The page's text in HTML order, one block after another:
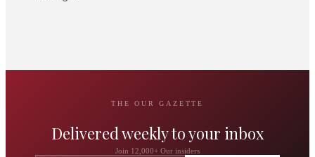
THE OUR GAZETTE
Delivered weekly to your inbox
Join 12,000+ Our insiders